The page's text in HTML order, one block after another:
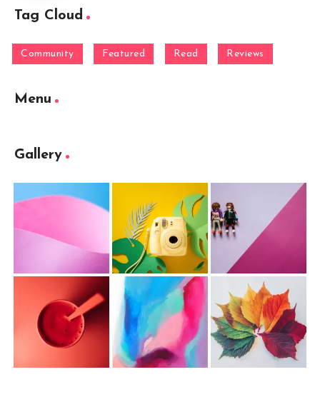
Tag Cloud
Community Featured Read Reviews
Menu
Gallery